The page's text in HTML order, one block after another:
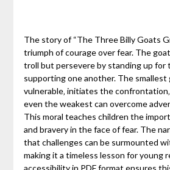
The story of “The Three Billy Goats
triumph of courage over fear. The
troll but persevere by standing up for
supporting one another. The smallest
vulnerable‚ initiates the
even the weakest can overcome
This moral teaches children the
and bravery in the face of fear. The
that challenges can be surmounted
making it a timeless lesson for young
accessibility in PDF format ensures